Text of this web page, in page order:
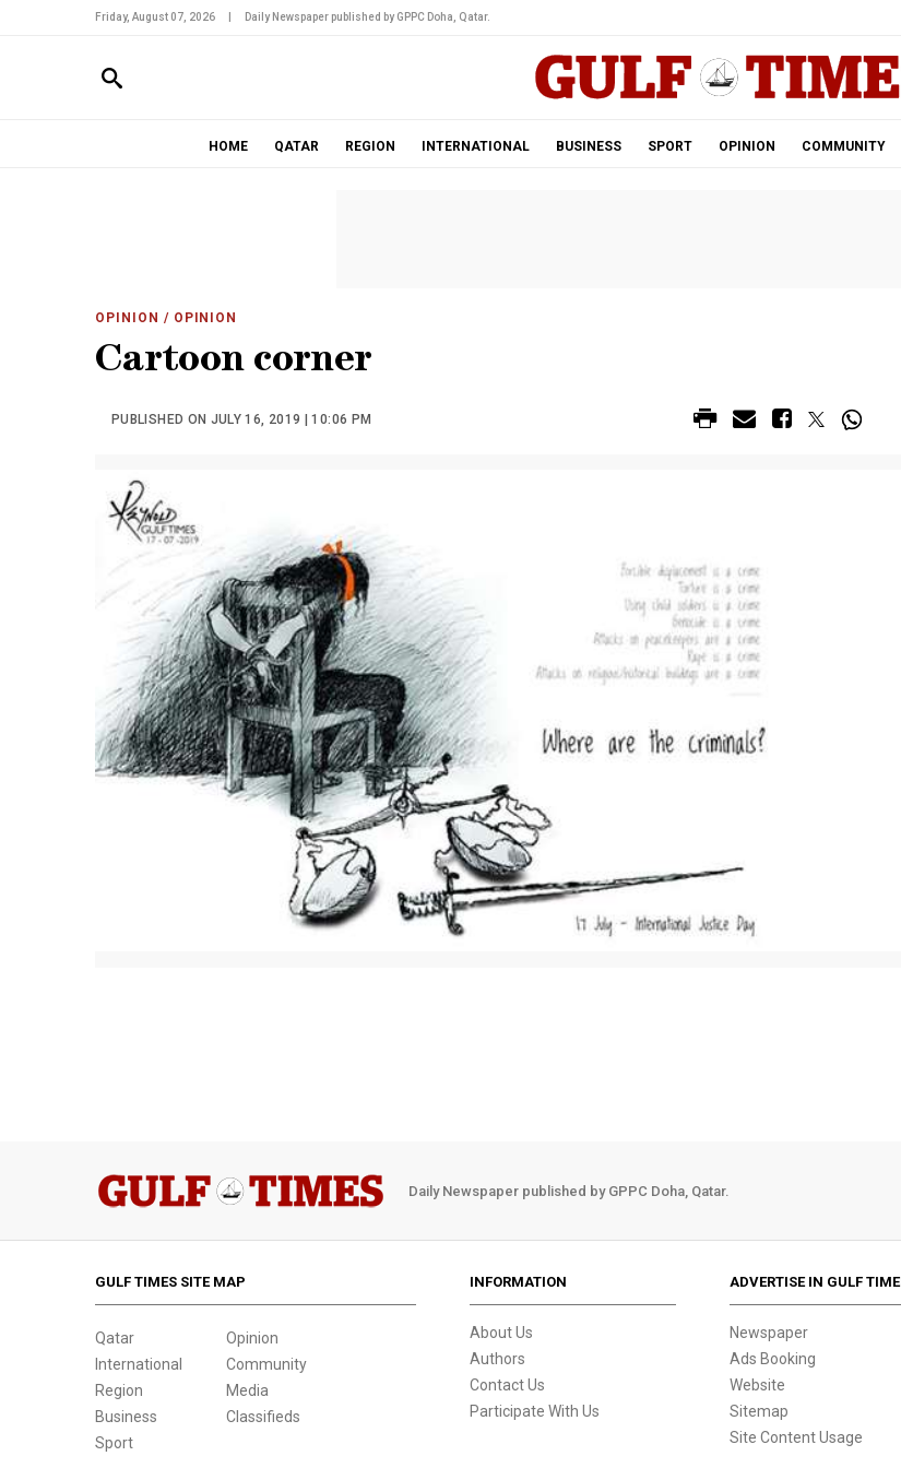
Friday, August 07, 2026 Daily Newspaper published by GPPC Doha, Qatar.
HOME QATAR REGION INTERNATIONAL BUSINESS SPORT OPINION COMMUNITY
OPINION / OPINION
Cartoon corner
PUBLISHED ON JULY 16, 2019 | 10:06 PM
Daily Newspaper published by GPPC Doha, Qatar.
GULF TIMES SITE MAP
Qatar
International
Region
Business
Sport
Opinion
Community
Media
Classifieds
INFORMATION
About Us
Authors
Contact Us
Participate With Us
ADVERTISE IN GULF
Newspaper
Ads Booking
Website
Sitemap
Site Content Usage